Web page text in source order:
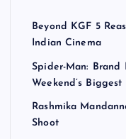
Beyond KGF 5
Indian Cinema
Spider-Man: Brand
Weekend’s
Rashmika
Shoot